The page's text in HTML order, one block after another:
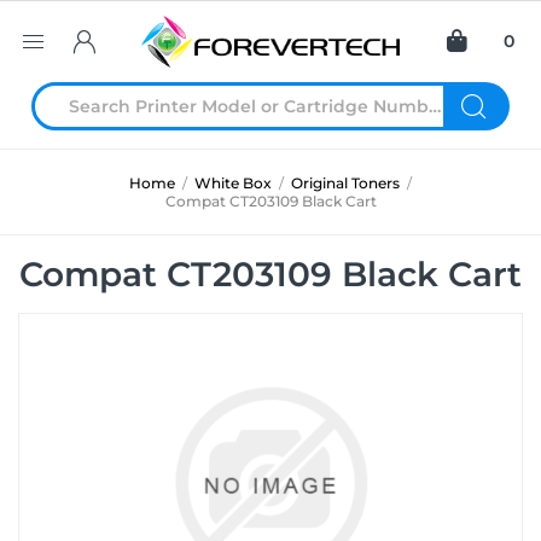
0
Home / White Box / Original Toners /
Compat CT203109 Black Cart
Compat CT203109 Black Cart